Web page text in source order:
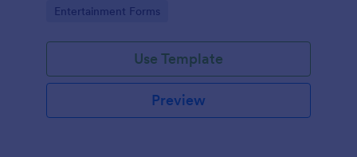
Go to Category:
Entertainment Forms
Use Template
Preview